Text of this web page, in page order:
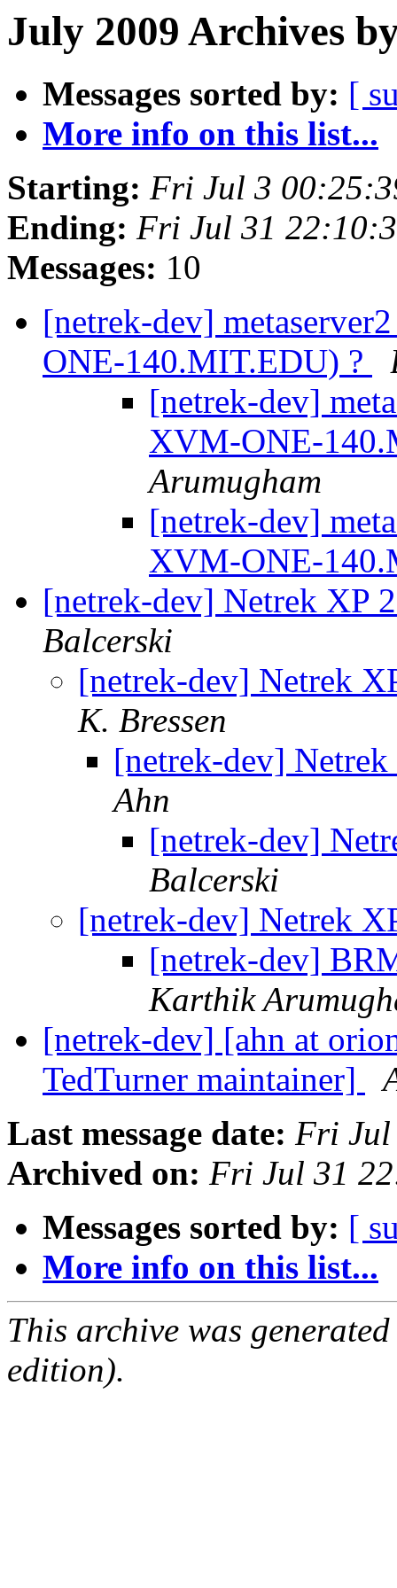
July 2009 Archives
Messages sorted by: [
More info on this list...
Starting: Fri Jul 3
Ending: Fri Jul 31
Messages: 10
[netrek-dev]
ONE-140.MIT.EDU) ?
[netrek-dev]
XVM-ONE-
Arumugham
[netrek-dev]
XVM-ONE-
[netrek-dev] Netrek XP
Balcerski
[netrek-dev] Netrek
K. Bressen
[netrek-dev]
Ahn
[netrek-dev]
Balcerski
[netrek-dev] Netrek
[netrek-dev]
Karthik
[netrek-dev] [ahn at
TedTurner maintainer]
Last message date: Fri Jul
Archived on: Fri Jul 31
Messages sorted by: [
More info on this list...
This archive was
edition).